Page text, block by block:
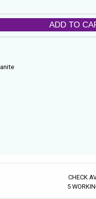
ADD TO
CHECK
5